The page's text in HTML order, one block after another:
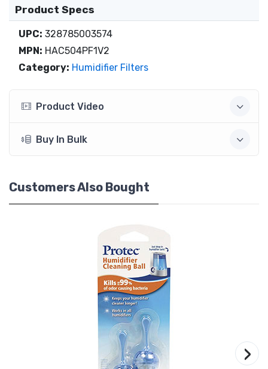
Product Specs
UPC: 328785003574
MPN: HAC504PF1V2
Category: Humidifier Filters
Product Video
Buy In Bulk
Customers Also Bought
›